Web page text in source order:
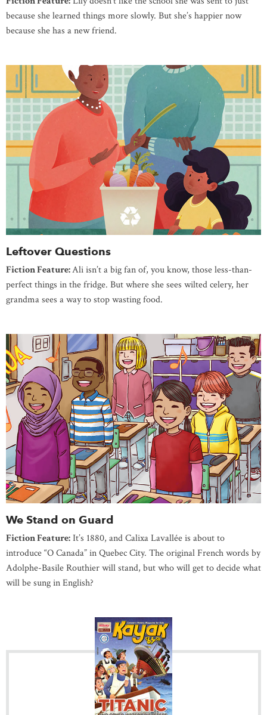
because she learned things more slowly. But she’s happier now
because she has a new friend.
Leftover Questions
Fiction Feature:Ali isn’t a big fan of, you know, those less-than-
perfect things in the fridge. But where she sees wilted celery, her
grandma sees a way to stop wasting food.
We Stand on Guard
Fiction Feature:It’s 1880, and Calixa Lavallée is about to
introduce “O Canada” in Quebec City. The original French words by
Adolphe-Basile Routhier will stand, but who will get to decide what
will be sung in English?